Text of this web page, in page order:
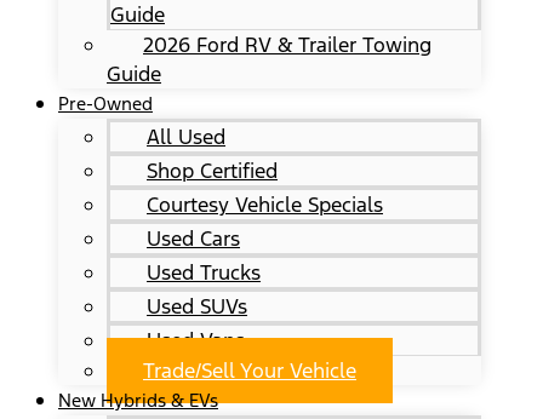
Guide
2026 Ford RV & Trailer Towing
Guide
Pre-Owned
All Used
Shop Certified
Courtesy Vehicle Specials
Used Cars
Used Trucks
Used SUVs
Used Vans
Trade/Sell Your Vehicle
New Hybrids & EVs